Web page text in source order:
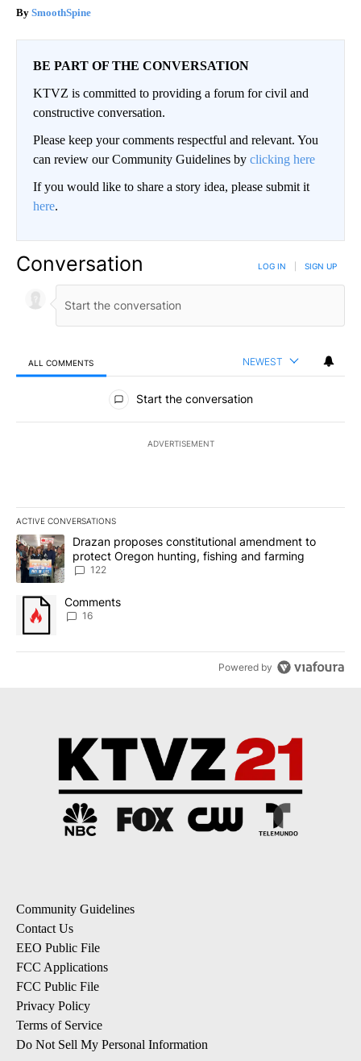
SmoothSpine
BE PART OF THE CONVERSATION
KTVZ is committed to providing a forum for civil and
constructive conversation.
Please keep your comments respectful and relevant. You
can review our Community Guidelines by clicking here
If you would like to share a story idea, please submit it
here.
Conversation LOG IN SIGN UP
ALL COMMENTS NEWEST
All Comments
Start the conversation
ADVERTISEMENT
ACTIVE CONVERSATIONS
The following is a list of the most commented articles in the last
A trending article titled "Drazan proposes constitutional
Drazan proposes constitutional amendment to
protect Oregon hunting, fishing and farming
122
A trending article titled "Comments" with 16 comments.
Comments
16
Powered by
Community Guidelines
Contact Us
EEO Public File
FCC Applications
FCC Public File
Privacy Policy
Terms of Service
Do Not Sell My Personal Information